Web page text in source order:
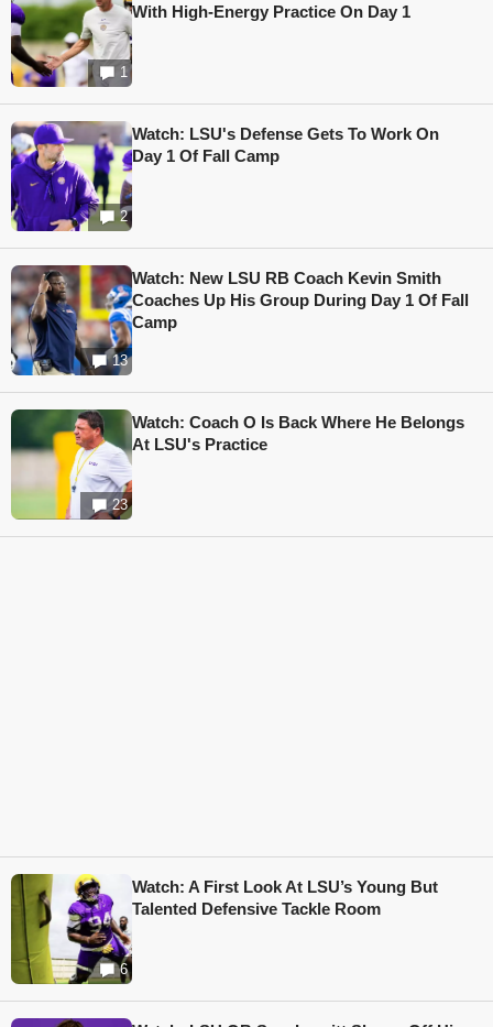
1
With High-Energy Practice On Day 1
2
Watch: LSU's Defense Gets To Work On
Day 1 Of Fall Camp
13
Watch: New LSU RB Coach Kevin Smith
Coaches Up His Group During Day 1 Of Fall
Camp
23
Watch: Coach O Is Back Where He Belongs
At LSU's Practice
6
Watch: A First Look At LSU’s Young But
Talented Defensive Tackle Room